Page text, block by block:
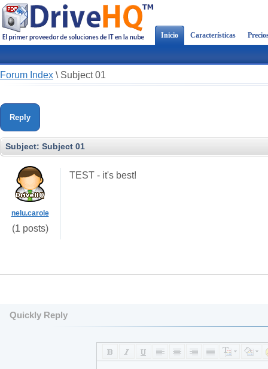
Inicio Características
Forum Index \ Subject 01
Reply
Subject: Subject 01
nelu.carole
(1 posts)
TEST - it's best!
Quickly Reply